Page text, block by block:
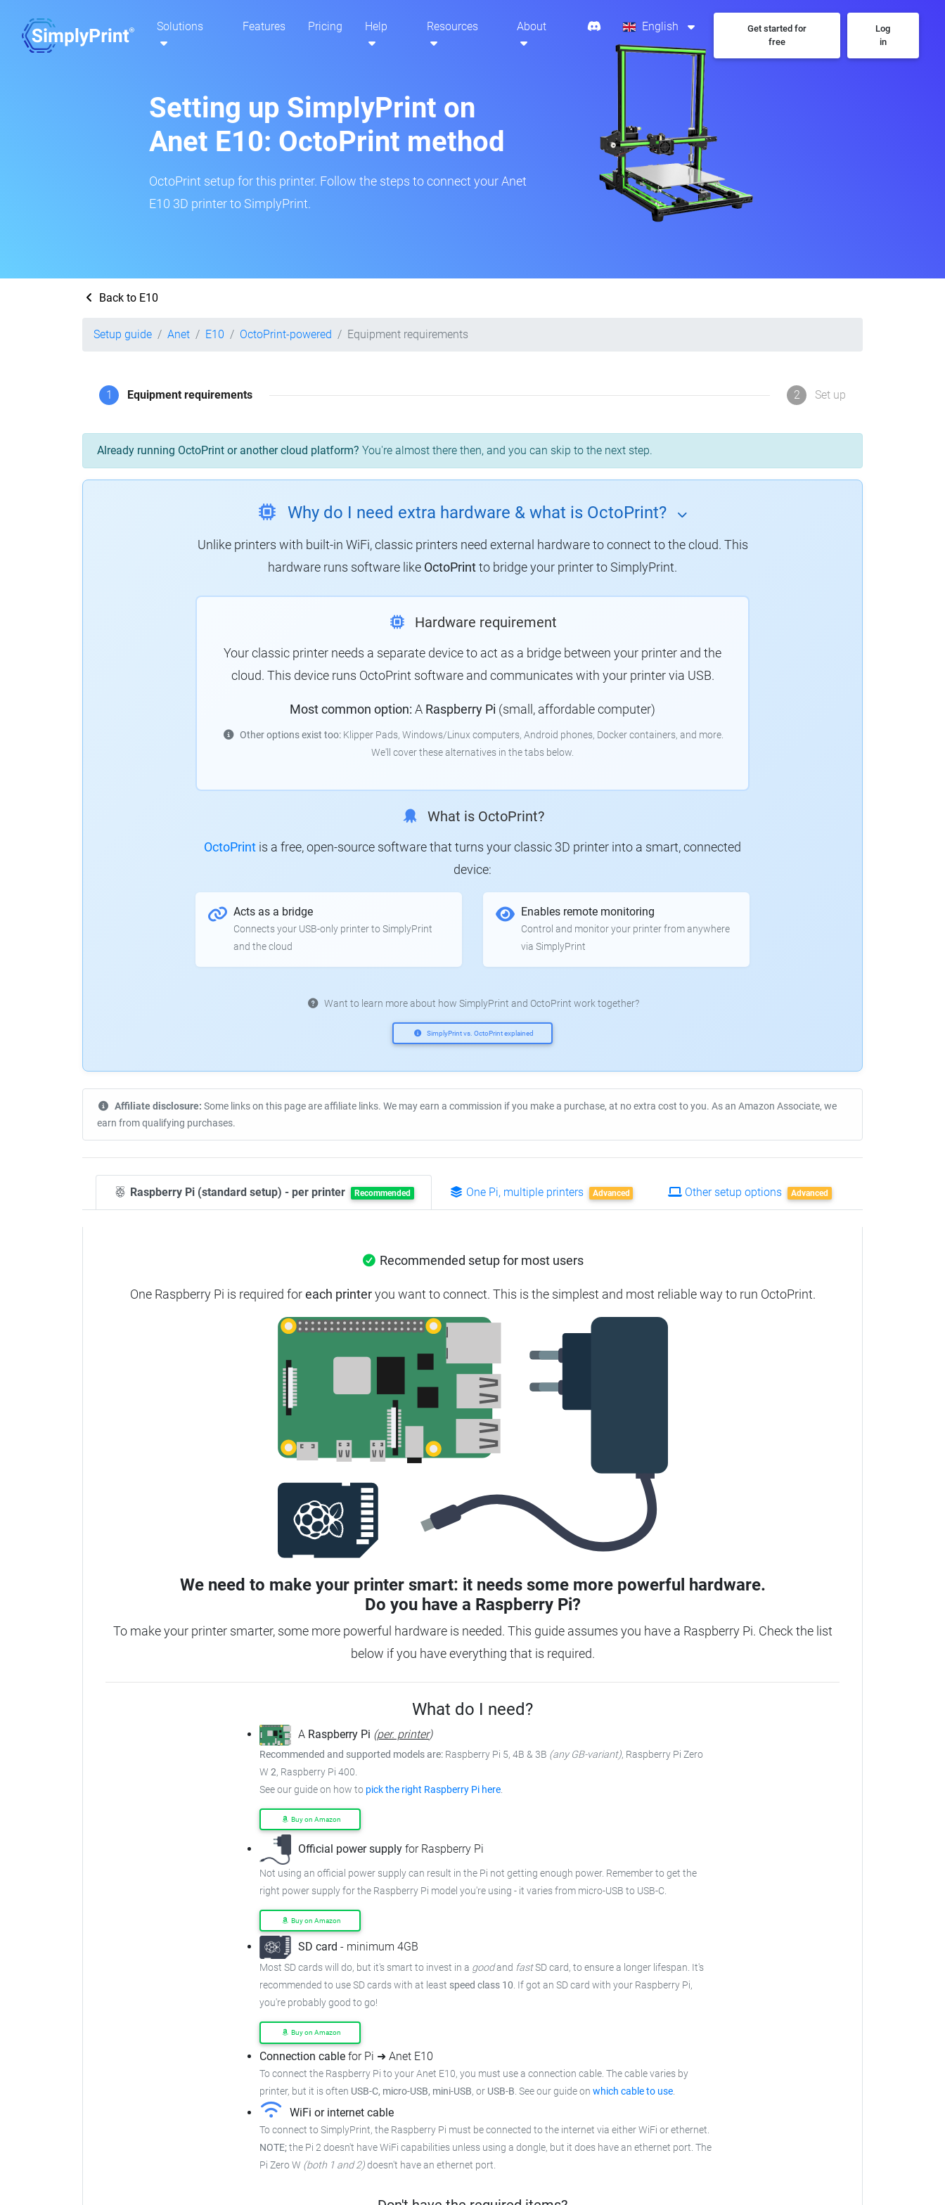
Solutions Features Pricing Help Resources About English
Get started for
free
Log
in
Setting up SimplyPrint on
Anet E10: OctoPrint method
OctoPrint setup for this printer. Follow the steps to connect your Anet
E10 3D printer to SimplyPrint.
Back to E10
Setup guide Anet E10 OctoPrint-powered Equipment requirements
1 Equipment requirements 2 Set up
Already running OctoPrint or another cloud platform? You're almost there then, and you can skip to the next step.
Why do I need extra hardware & what is OctoPrint?
Unlike printers with built-in WiFi, classic printers need external hardware to connect to the cloud. This
hardware runs software like OctoPrintto bridge your printer to SimplyPrint.
Hardware requirement
Your classic printer needs a separate device to act as a bridge between your printer and the
cloud. This device runs OctoPrint software and communicates with your printer via USB.
Most common option: A Raspberry Pi (small, affordable computer)
Other options exist too:Klipper Pads, Windows/Linux computers, Android phones, Docker containers, and more.
We'll cover these alternatives in the tabs below.
What is OctoPrint?
OctoPrint is a free, open-source software that turns your classic 3D printer into a smart, connected
device:
Acts as a bridge
Connects your USB-only printer to SimplyPrint
and the cloud
Enables remote monitoring
Control and monitor your printer from anywhere
via SimplyPrint
Want to learn more about how SimplyPrint and OctoPrint work together?
SimplyPrint vs. OctoPrint explained
Affiliate disclosure: Some links on this page are affiliate links. We may earn a commission if you make a purchase, at no extra cost to you. As an Amazon Associate, we
earn from qualifying purchases.
Raspberry Pi (standard setup) - per printer Recommended One Pi, multiple printers Advanced Other setup options Advanced
Recommended setup for most users
One Raspberry Pi is required foreach printeryou want to connect. This is the simplest and most reliable way to run OctoPrint.
We need to make your printer smart: it needs some more powerful hardware.
Do you have a Raspberry Pi?
To make your printer smarter, some more powerful hardware is needed. This guide assumes you have a Raspberry Pi. Check the list
below if you have everything that is required.
What do I need?
A Raspberry Pi (per. printer)
Recommended and supported models are: Raspberry Pi 5, 4B & 3B (any GB-variant), Raspberry Pi Zero
W 2, Raspberry Pi 400.
See our guide on how to pick the right Raspberry Pi here.
Buy on Amazon
Official power supply for Raspberry Pi
Not using an official power supply can result in the Pi not getting enough power. Remember to get the
right power supply for the Raspberry Pi model you're using - it varies from micro-USB to USB-C.
Buy on Amazon
SD card - minimum 4GB
Most SD cards will do, but it's smart to invest in a goodand fastSD card, to ensure a longer lifespan. It's
recommended to use SD cards with at least speed class 10. If got an SD card with your Raspberry Pi,
you're probably good to go!
Buy on Amazon
Connection cable for Pi ➜ Anet E10
To connect the Raspberry Pi to your Anet E10, you must use a connection cable. The cable varies by
printer, but it is often USB-C, micro-USB, mini-USB, or USB-B. See our guide on which cable to use.
WiFi or internet cable
To connect to SimplyPrint, the Raspberry Pi must be connected to the internet via either WiFi or ethernet.
NOTE;the Pi 2 doesn't have WiFi capabilities unless using a dongle, but it does have an ethernet port. The
Pi Zero W (both 1 and 2)doesn't have an ethernet port.